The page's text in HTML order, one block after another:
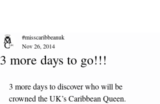
3 more days to go!!!
#misscaribbeanuk
Nov 26, 2014
3 more days to discover who will be
crowned the UK’s Caribbean Queen.